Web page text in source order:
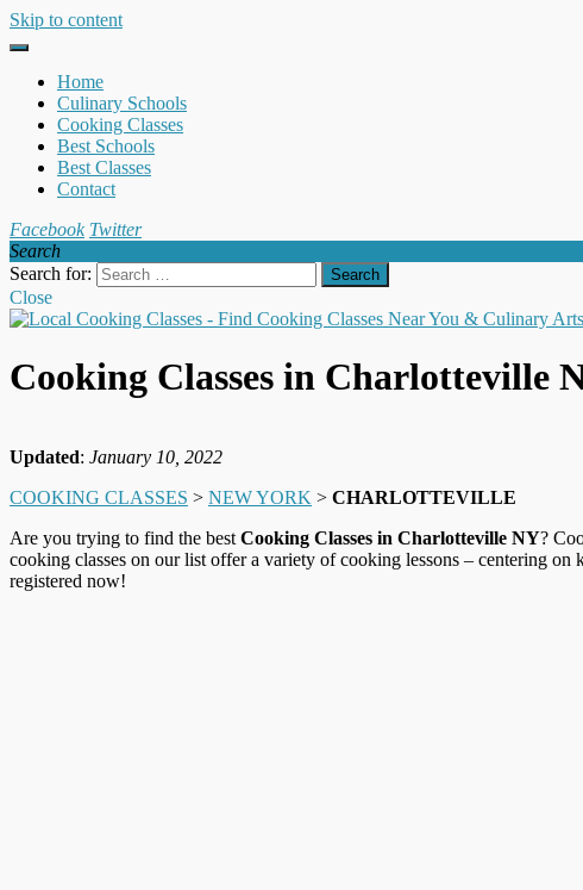
Skip to content
Home
Culinary Schools
Cooking Classes
Best Schools
Best Classes
Contact
Facebook Twitter
Search
Search for:
Close
Cooking Classes in Charlotteville
Updated: January 10, 2022
COOKING CLASSES > NEW YORK > CHARLOTTEVILLE
Are you trying to find the best Cooking Classes in Charlotteville NY?
cooking classes on our list offer a variety of cooking lessons – centering
registered now!